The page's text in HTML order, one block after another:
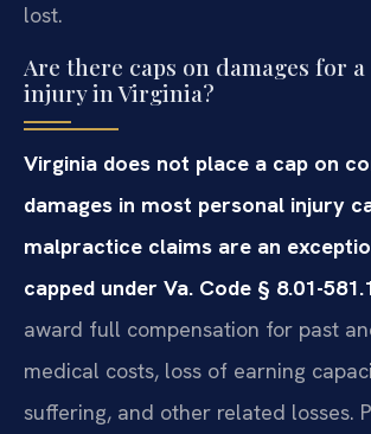
lost.
Are there caps on damages for
injury in Virginia?
Virginia does not place a cap on
damages in most personal injury
malpractice claims are an
capped under Va. Code § 8.01-
award full compensation for past
medical costs, loss of earning
suffering, and other related losses.